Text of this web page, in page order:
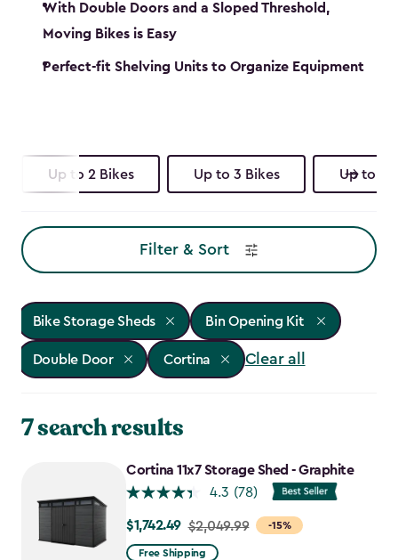
With Double Doors and a Sloped Threshold,
Moving Bikes is Easy
Perfect-fit Shelving Units to Organize Equipment
Up to 2 Bikes Up to 3 Bikes Up to 4
Filter & Sort
Bike Storage Sheds Bin Opening Kit
Double Door Cortina Clear all
7 search results
Cortina 11x7 Storage Shed - Graphite
4.3 (78)
-15%
Price
from
$1,742.49 $2,049.99
Free Shipping